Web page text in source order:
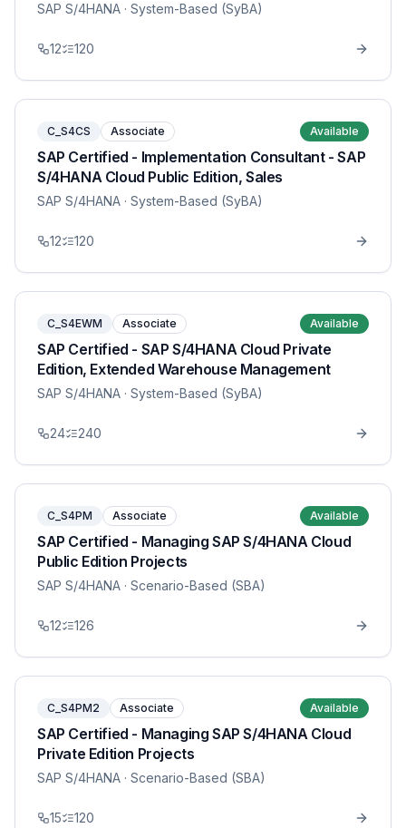
SAP S/4HANA · System-Based (SyBA)
12 120
C_S4CS Associate Available
SAP Certified - Implementation Consultant - SAP
S/4HANA Cloud Public Edition, Sales
SAP S/4HANA · System-Based (SyBA)
12 120
C_S4EWM Associate Available
SAP Certified - SAP S/4HANA Cloud Private
Edition, Extended Warehouse Management
SAP S/4HANA · System-Based (SyBA)
24 240
C_S4PM Associate Available
SAP Certified - Managing SAP S/4HANA Cloud
Public Edition Projects
SAP S/4HANA · Scenario-Based (SBA)
12 126
C_S4PM2 Associate Available
SAP Certified - Managing SAP S/4HANA Cloud
Private Edition Projects
SAP S/4HANA · Scenario-Based (SBA)
15 120